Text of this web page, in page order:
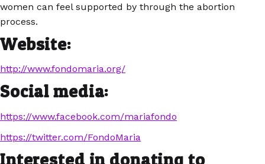
women can feel supported by through the abortion
process.
Website:
http://www.fondomaria.org/
Social media:
https://www.facebook.com/mariafondo
https://twitter.com/FondoMaria
Interested in donating to